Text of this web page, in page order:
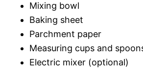
Mixing bowl
Baking sheet
Parchment paper
Measuring cups and
Electric mixer (optional)